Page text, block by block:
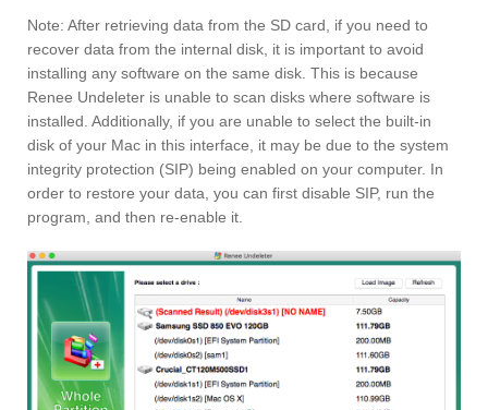
Note: After retrieving data from the SD card, if you need to
recover data from the internal disk, it is important to avoid
installing any software on the same disk. This is because
Renee Undeleter is unable to scan disks where software is
installed. Additionally, if you are unable to select the built-in
disk of your Mac in this interface, it may be due to the system
integrity protection (SIP) being enabled on your computer. In
order to restore your data, you can first disable SIP, run the
program, and then re-enable it.